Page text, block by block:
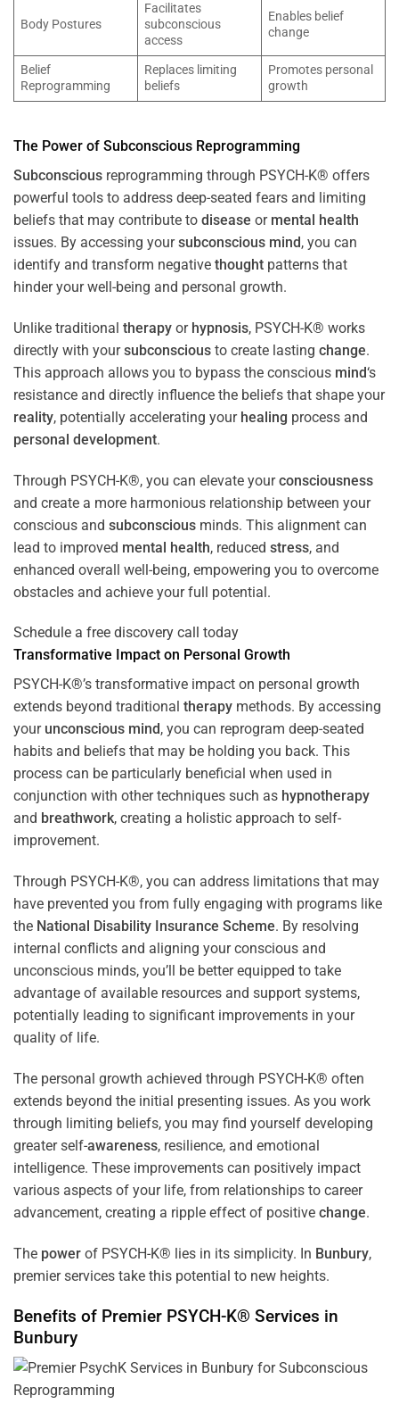
Body Postures
Facilitates
subconscious
access
Enables belief
change
Belief
Reprogramming
Replaces limiting
beliefs
Promotes personal
growth
The Power of Subconscious Reprogramming
Subconscious reprogramming through PSYCH-K® offers
powerful tools to address deep-seated fears and limiting
beliefs that may contribute to disease or mental health
issues. By accessing yoursubconscious mind, you can
identify and transform negative thought patterns that
hinder your well-being and personal growth.
Unlike traditional therapy or hypnosis, PSYCH-K® works
directly with yoursubconscious to create lasting change.
This approach allows you to bypass the conscious mind‘s
resistance and directly influence the beliefs that shape your
reality, potentially accelerating your healing process and
personal development.
Through PSYCH-K®, you can elevate yourconsciousness
and create a more harmonious relationship between your
conscious and subconscious minds. This alignment can
lead to improved mental health, reduced stress, and
enhanced overall well-being, empowering you to overcome
obstacles and achieve your full potential.
Schedule a free discovery call today
Transformative Impact on Personal Growth
PSYCH-K®’s transformative impact on personal growth
extends beyond traditional therapy methods. By accessing
your unconscious mind, you can reprogram deep-seated
habits and beliefs that may be holding you back. This
process can be particularly beneficial when used in
conjunction with other techniques such as hypnotherapy
and breathwork, creating a holistic approach to self-
improvement.
Through PSYCH-K®, you can address limitations that may
have prevented you from fully engaging with programs like
the National Disability Insurance Scheme. By resolving
internal conflicts and aligning your conscious and
unconscious minds, you’ll be better equipped to take
advantage of available resources and support systems,
potentially leading to significant improvements in your
quality of life.
The personal growth achieved through PSYCH-K® often
extends beyond the initial presenting issues. As you work
through limiting beliefs, you may find yourself developing
greater self-awareness, resilience, and emotional
intelligence. These improvements can positively impact
various aspects of your life, from relationships to career
advancement, creating a ripple effect of positive change.
The power of PSYCH-K® lies in its simplicity. In Bunbury,
premier services take this potential to new heights.
Benefits of Premier PSYCH-K® Services in
Bunbury